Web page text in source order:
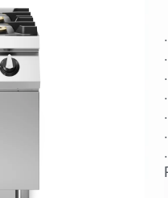
Hit enter to search or ESC